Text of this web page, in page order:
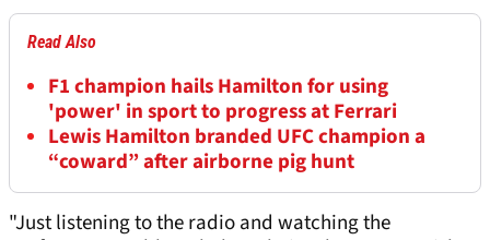
Read Also
F1 champion hails Hamilton for using
'power' in sport to progress at Ferrari
Lewis Hamilton branded UFC champion a
“coward” after airborne pig hunt
"Just listening to the radio and watching the